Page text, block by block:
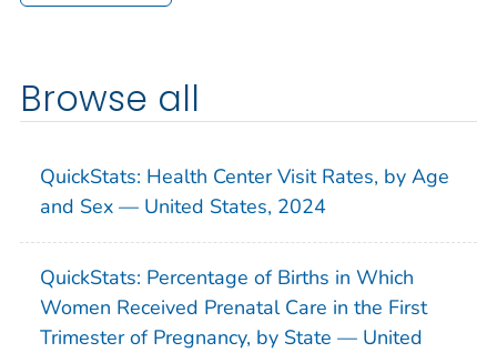
Browse all
QuickStats: Health Center Visit Rates, by Age
and Sex — United States, 2024
QuickStats: Percentage of Births in Which
Women Received Prenatal Care in the First
Trimester of Pregnancy, by State — United